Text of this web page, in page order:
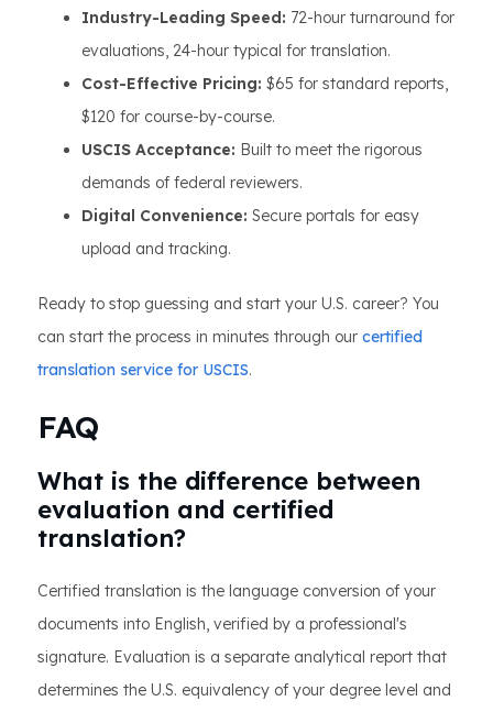
Industry-Leading Speed: 72-hour turnaround for
evaluations, 24-hour typical for translation.
Cost-Effective Pricing: $65 for standard reports,
$120 for course-by-course.
USCIS Acceptance: Built to meet the rigorous
demands of federal reviewers.
Digital Convenience: Secure portals for easy
upload and tracking.
Ready to stop guessing and start your U.S. career? You
can start the process in minutes through our certified
translation service for USCIS.
FAQ
What is the difference between
evaluation and certified
translation?
Certified translation is the language conversion of your
documents into English, verified by a professional's
signature. Evaluation is a separate analytical report that
determines the U.S. equivalency of your degree level and